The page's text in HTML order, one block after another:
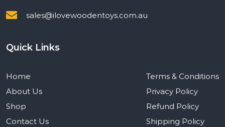
sales@ilovewoodentoys.com.au
Quick Links
Home
About Us
Shop
Contact Us
Terms & Conditions
Privacy Policy
Refund Policy
Shipping Policy